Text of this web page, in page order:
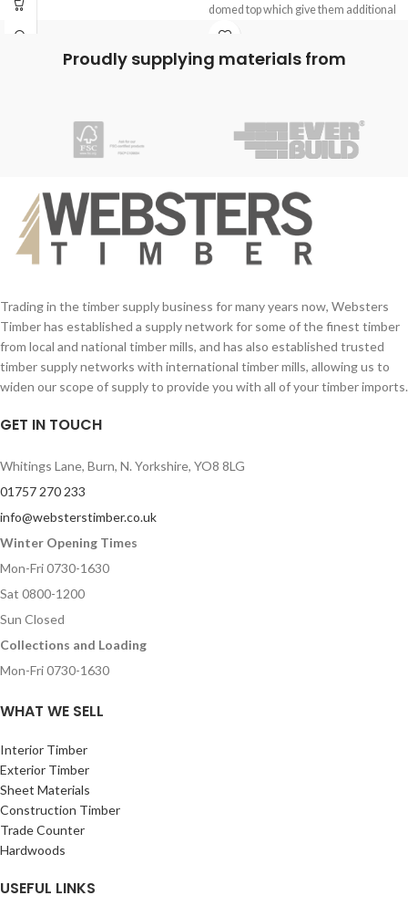
domed top which give them additional
height, and are often used to create
Proudly supplying materials from
Trading in the timber supply business for many years now, Websters
Timber has established a supply network for some of the finest timber
from local and national timber mills, and has also established trusted
timber supply networks with international timber mills, allowing us to
widen our scope of supply to provide you with all of your timber imports.
GET IN TOUCH
Whitings Lane, Burn, N. Yorkshire, YO8 8LG
01757 270 233
info@websterstimber.co.uk
Winter Opening Times
Mon-Fri 0730-1630
Sat 0800-1200
Sun Closed
Collections and Loading
Mon-Fri 0730-1630
WHAT WE SELL
Interior Timber
Exterior Timber
Sheet Materials
Construction Timber
Trade Counter
Hardwoods
USEFUL LINKS